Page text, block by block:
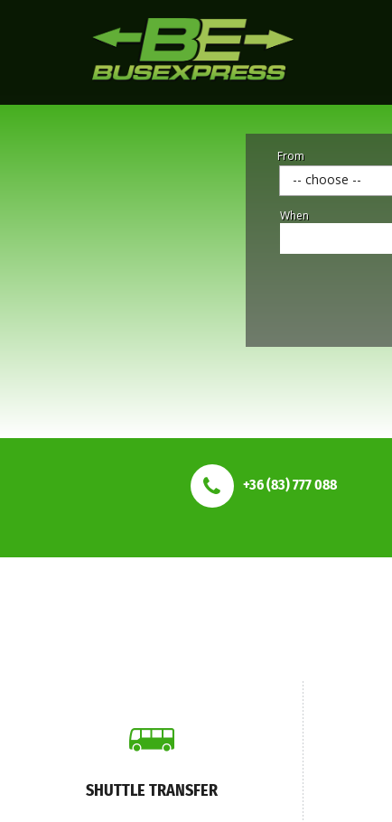
From
-- choose --
When
+36 (83) 777 088
SHUTTLE TRANSFER